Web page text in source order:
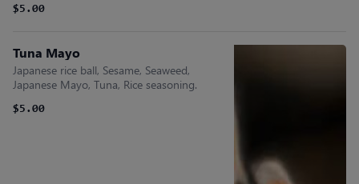
$5.00
Tuna Mayo
Japanese rice ball, Sesame, Seaweed,
Japanese Mayo, Tuna, Rice seasoning.
$5.00